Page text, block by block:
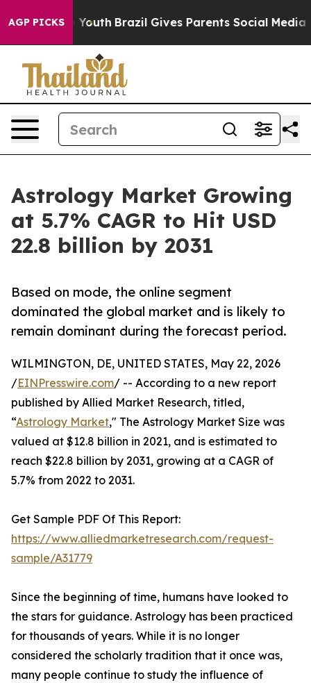
AGP PICKS
to Youth Brazil Gives Parents Social Media
Astrology Market Growing
at 5.7% CAGR to Hit USD
22.8 billion by 2031
Based on mode, the online segment
dominated the global market and is likely to
remain dominant during the forecast period.
WILMINGTON, DE, UNITED STATES, May 22, 2026
/EINPresswire.com/ -- According to a new report
published by Allied Market Research, titled,
“Astrology Market," The Astrology Market Size was
valued at $12.8 billion in 2021, and is estimated to
reach $22.8 billion by 2031, growing at a CAGR of
5.7% from 2022 to 2031.
Get Sample PDF Of This Report:
https://www.alliedmarketresearch.com/request-
sample/A31779
Since the beginning of time, humans have looked to
the stars for guidance. Astrology has been practiced
for thousands of years. While it is no longer
considered the scholarly tradition that it once was,
many people continue to study the influence of